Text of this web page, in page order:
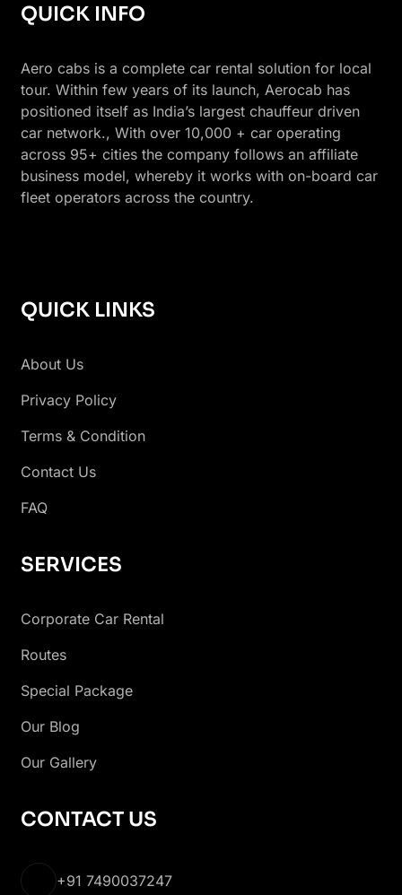
QUICK INFO
Aero cabs is a complete car rental solution for local
tour. Within few years of its launch, Aerocab has
positioned itself as India’s largest chauffeur driven
car network., With over 10,000 + car operating
across 95+ cities the company follows an affiliate
business model, whereby it works with on-board car
fleet operators across the country.
QUICK LINKS
About Us
Privacy Policy
Terms & Condition
Contact Us
FAQ
SERVICES
Corporate Car Rental
Routes
Special Package
Our Blog
Our Gallery
CONTACT US
+91 7490037247